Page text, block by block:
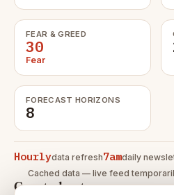
FEAR & GREED
30
Fear
FORECAST HORIZONS
8
Hourlydata refresh7amdaily
Cached data — live feed
Crypto heatmap